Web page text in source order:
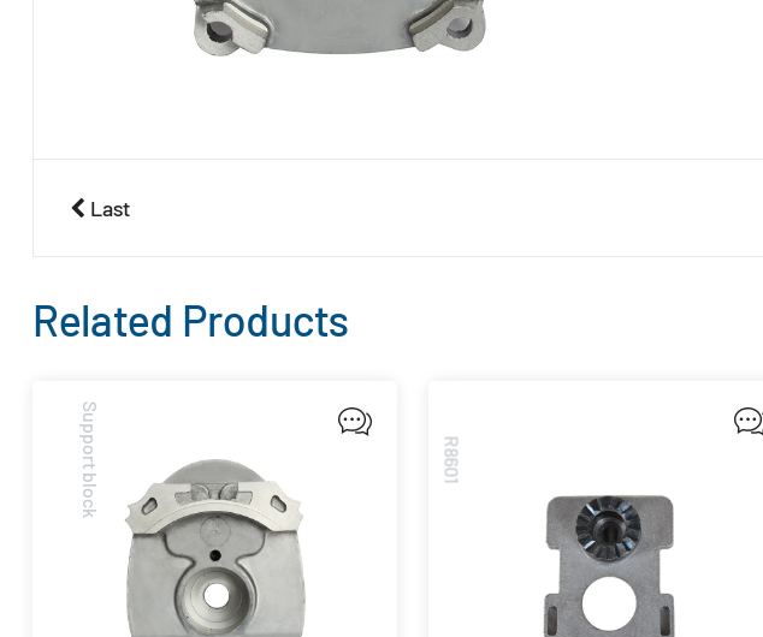
Last
Related Products
Support block R8601